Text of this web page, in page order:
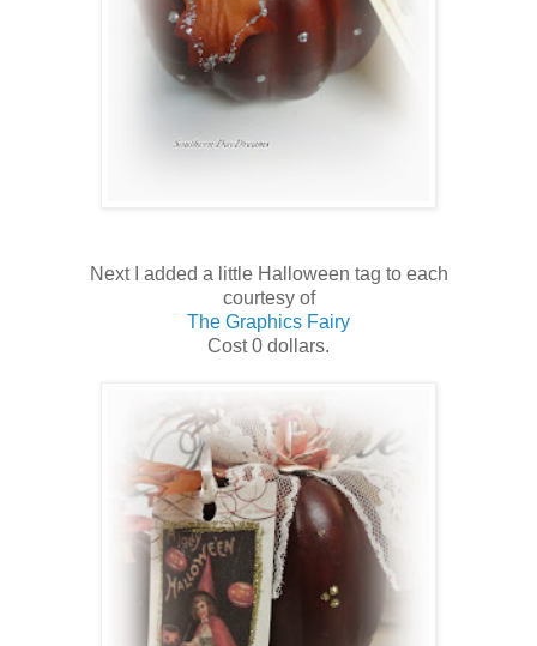
Next I added a little Halloween tag to each
courtesy of
The Graphics Fairy
Cost 0 dollars.